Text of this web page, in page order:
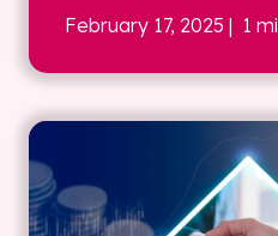
February 17, 2025 | 1